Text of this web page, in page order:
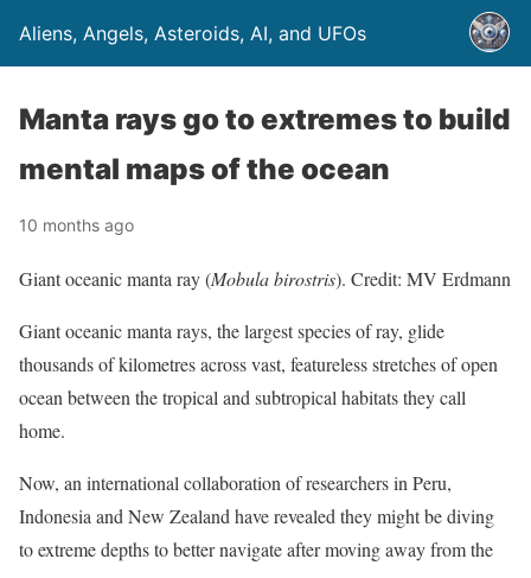
Aliens, Angels, Asteroids, AI, and UFOs
Manta rays go to extremes to build
mental maps of the ocean
10 months ago
Giant oceanic manta ray (Mobula birostris). Credit: MV Erdmann
Giant oceanic manta rays, the largest species of ray, glide
thousands of kilometres across vast, featureless stretches of open
ocean between the tropical and subtropical habitats they call
home.
Now, an international collaboration of researchers in Peru,
Indonesia and New Zealand have revealed they might be diving
to extreme depths to better navigate after moving away from the